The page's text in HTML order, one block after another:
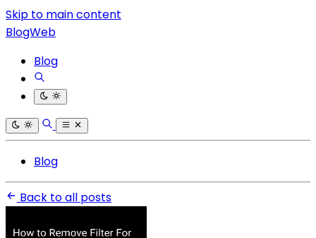
Skip to main content
BlogWeb
Blog
Blog
Back to all posts